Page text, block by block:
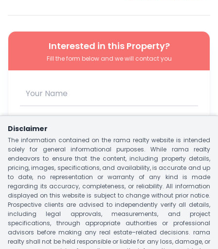
Interested in this Property?
Fill the form below and we will contact you
I agree to be contacted via WhatsApp, SMS, Phone, or
Email.
Unlock Owner Contact
Disclaimer
The information contained on the rama realty website is intended
solely for general informational purposes. While rama realty
endeavors to ensure that the content, including property details,
pricing, images, specifications, and availability, is accurate and up
to date, no representation or warranty of any kind is made
regarding its accuracy, completeness, or reliability. All information
displayed on this website is subject to change without prior notice.
Prospective clients are advised to independently verify all details,
including legal approvals, measurements, and project
specifications, through appropriate authorities or professional
advisors before making any real estate–related decisions. rama
realty shall not be held responsible or liable for any loss, damage, or